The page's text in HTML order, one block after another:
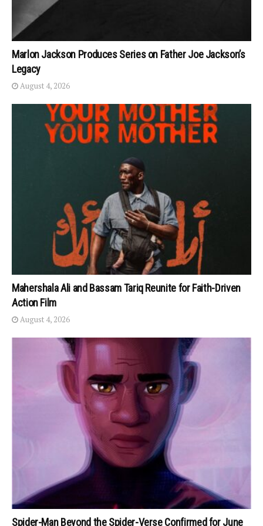
Marlon Jackson Produces Series on Father Joe Jackson’s
Legacy
August 4, 2026
Mahershala Ali and Bassam Tariq Reunite for Faith-Driven
Action Film
August 4, 2026
Spider-Man Beyond the Spider-Verse Confirmed for June